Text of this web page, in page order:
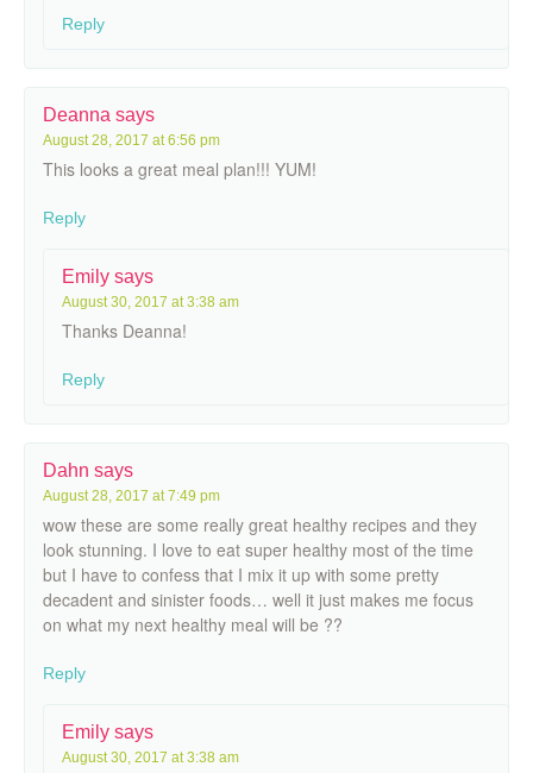
Reply
Deanna says
August 28, 2017 at 6:56 pm
This looks a great meal plan!!! YUM!
Reply
Emily says
August 30, 2017 at 3:38 am
Thanks Deanna!
Reply
Dahn says
August 28, 2017 at 7:49 pm
wow these are some really great healthy recipes and they
look stunning. I love to eat super healthy most of the time
but I have to confess that I mix it up with some pretty
decadent and sinister foods… well it just makes me focus
on what my next healthy meal will be ??
Reply
Emily says
August 30, 2017 at 3:38 am